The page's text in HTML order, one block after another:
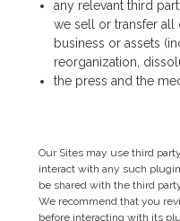
any relevant third
we sell or transfer
business or assets
reorganization,
the press and the
Our Sites may use third
interact with any such
be shared with the third
We recommend that you
before interacting with its